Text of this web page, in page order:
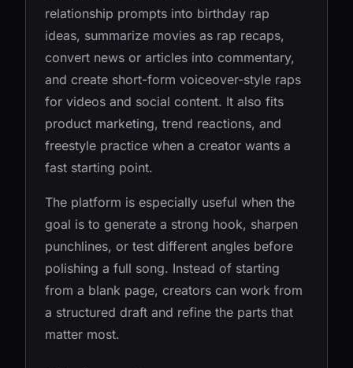
relationship prompts into birthday rap
ideas, summarize movies as rap recaps,
convert news or articles into commentary,
and create short-form voiceover-style raps
for videos and social content. It also fits
product marketing, trend reactions, and
freestyle practice when a creator wants a
fast starting point.
The platform is especially useful when the
goal is to generate a strong hook, sharpen
punchlines, or test different angles before
polishing a full song. Instead of starting
from a blank page, creators can work from
a structured draft and refine the parts that
matter most.